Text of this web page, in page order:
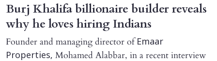
Burj Khalifa billionaire builder reveals
why he loves hiring Indians
Founder and managing director ofEmaar
Properties, Mohamed Alabbar, in a recent interview